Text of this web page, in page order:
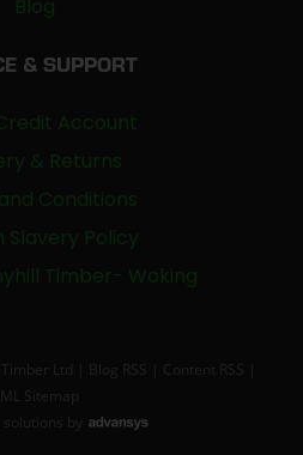
Blog
& SUPPORT
Account
& Returns
Conditions
Slavery Policy
Timber- Woking
Ltd | Blog RSS
Sitemap